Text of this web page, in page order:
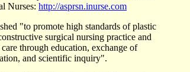
Nurses: http://asprsn.inurse.com
"to promote high standards of plastic
surgical nursing practice and
through education, exchange of
and scientific inquiry".